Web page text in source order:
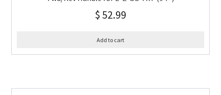
$ 52.99
Add to cart